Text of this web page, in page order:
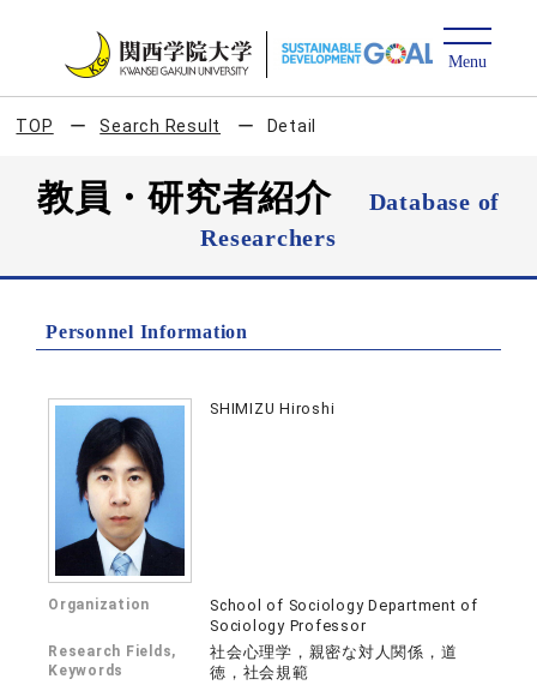
TOP Search Result Detail
教員・研究者紹介
Database of
Researchers
Personnel Information
SHIMIZU Hiroshi
Organization
School of Sociology Department of
Sociology Professor
Research Fields,
Keywords
社会心理学，親密な対人関係，道
徳，社会規範